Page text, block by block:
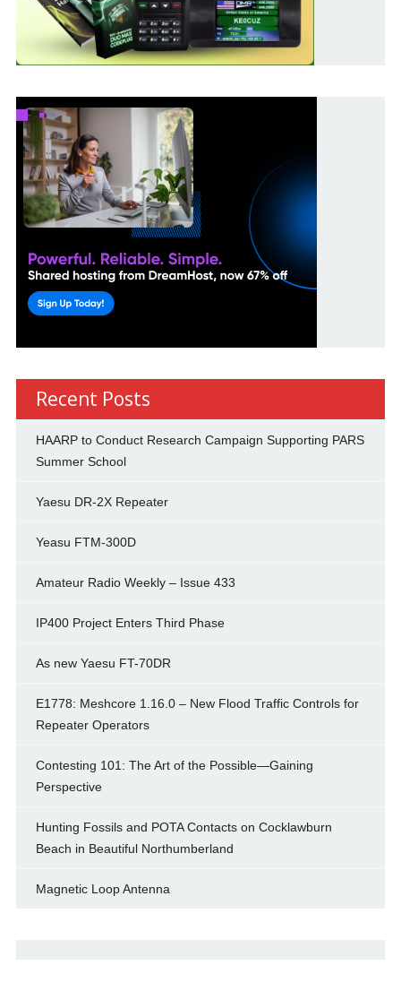
Recent Posts
HAARP to Conduct Research Campaign Supporting PARS
Summer School
Yaesu DR-2X Repeater
Yeasu FTM-300D
Amateur Radio Weekly – Issue 433
IP400 Project Enters Third Phase
As new Yaesu FT-70DR
E1778: Meshcore 1.16.0 – New Flood Traffic Controls for
Repeater Operators
Contesting 101: The Art of the Possible—Gaining
Perspective
Hunting Fossils and POTA Contacts on Cocklawburn
Beach in Beautiful Northumberland
Magnetic Loop Antenna